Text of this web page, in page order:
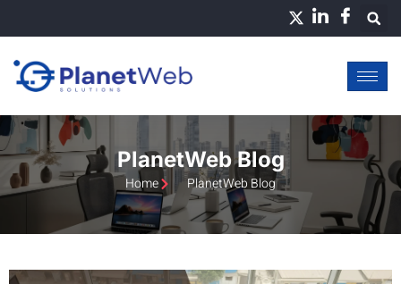
PlanetWeb Blog
Home PlanetWeb Blog
PagePagePage Page